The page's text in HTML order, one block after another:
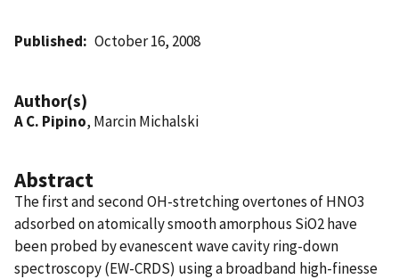
Published October 16, 2008
Author(s)
A C. Pipino, Marcin Michalski
Abstract
The first and second OH-stretching overtones of HNO3
adsorbed on atomically smooth amorphous SiO2 have
been probed by evanescent wave cavity ring-down
spectroscopy (EW-CRDS) using a broadband high-finesse